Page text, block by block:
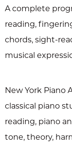
A complete
reading,
chords, sight-
musical
New York Piano
classical piano
reading, piano
tone, theory,